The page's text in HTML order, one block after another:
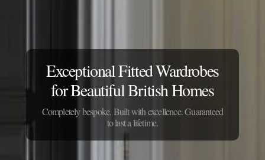
Exceptional Fitted Wardrobes
for Beautiful British Homes
Completely bespoke. Built with excellence. Guaranteed
to last a lifetime.